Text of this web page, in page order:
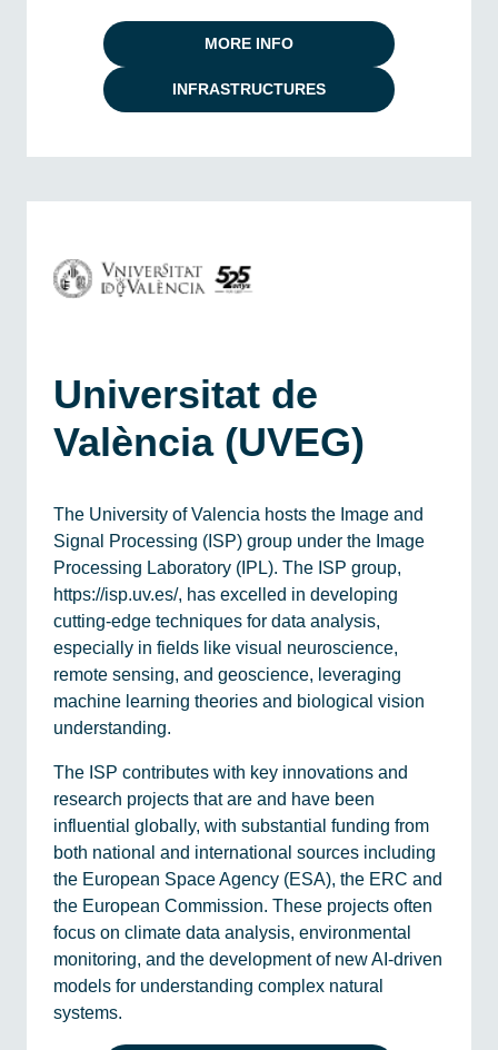
MORE INFO
INFRASTRUCTURES
Universitat de
València (UVEG)
The University of Valencia hosts the Image and
Signal Processing (ISP) group under the Image
Processing Laboratory (IPL). The ISP group,
https://isp.uv.es/, has excelled in developing
cutting-edge techniques for data analysis,
especially in fields like visual neuroscience,
remote sensing, and geoscience, leveraging
machine learning theories and biological vision
understanding.
The ISP contributes with key innovations and
research projects that are and have been
influential globally, with substantial funding from
both national and international sources including
the European Space Agency (ESA), the ERC and
the European Commission. These projects often
focus on climate data analysis, environmental
monitoring, and the development of new AI-driven
models for understanding complex natural
systems.